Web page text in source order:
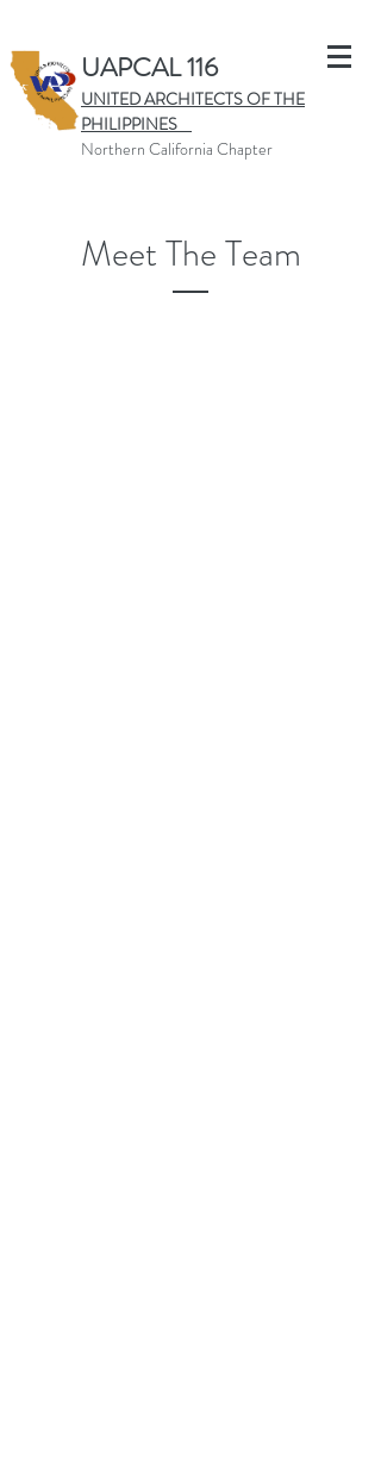
UAPCAL 116
UNITED ARCHITECTS OF THE
PHILIPPINES
Northern California Chapter
Meet The Team